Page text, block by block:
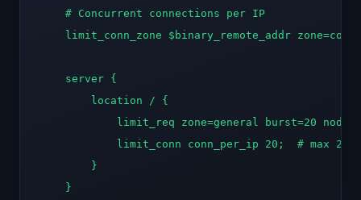
    # Concurrent connections per IP
limit_conn_zone $binary_remote_addr
    server {
        location / {
limit_req zone=general burst=20
limit_conn conn_per_ip 20;  # max 20
        }
    }